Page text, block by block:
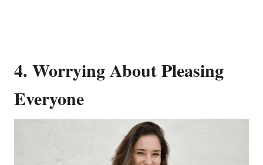
4. Worrying About Pleasing
Everyone